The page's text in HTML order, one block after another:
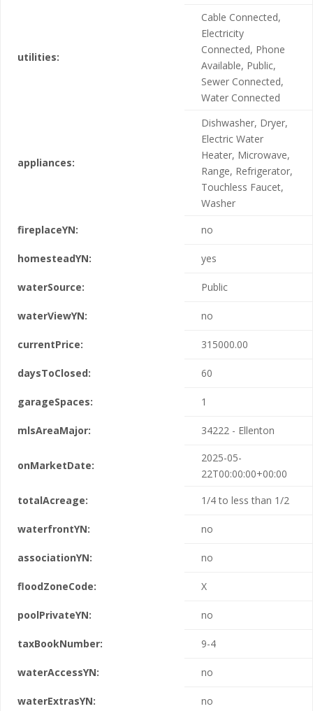
utilities:
Cable Connected,
Electricity
Connected, Phone
Available, Public,
Sewer Connected,
Water Connected
appliances:
Dishwasher, Dryer,
Electric Water
Heater, Microwave,
Range, Refrigerator,
Touchless Faucet,
Washer
fireplaceYN:
no
homesteadYN: yes
waterSource: Public
waterViewYN: no
currentPrice: 315000.00
daysToClosed: 60
garageSpaces: 1
mlsAreaMajor: 34222 - Ellenton
onMarketDate:
2025-05-
22T00:00:00+00:00
totalAcreage:
1/4 to less than 1/2
waterfrontYN: no
associationYN: no
floodZoneCode: X
poolPrivateYN: no
taxBookNumber: 9-4
waterAccessYN: no
waterExtrasYN: no